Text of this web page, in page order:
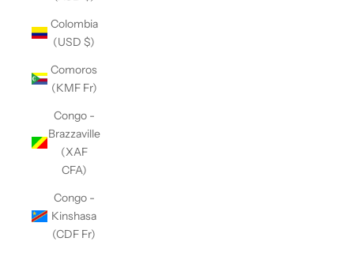
Colombia
(USD $)
Comoros
(KMF Fr)
Congo -
Brazzaville
(XAF
CFA)
Congo -
Kinshasa
(CDF Fr)